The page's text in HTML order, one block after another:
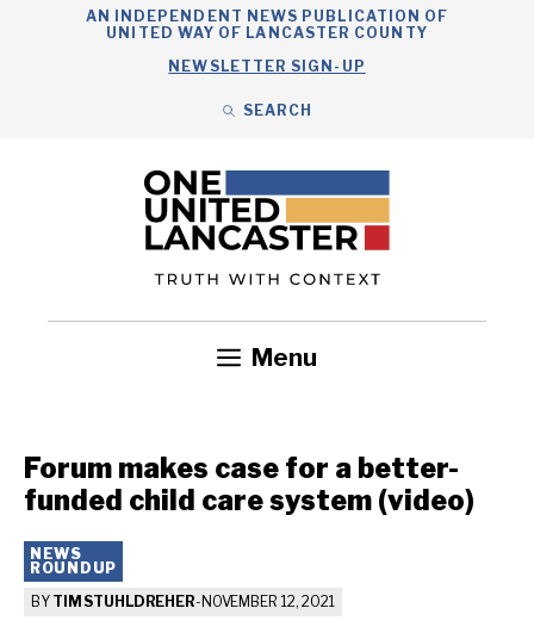
AN INDEPENDENT NEWS PUBLICATION OF
UNITED WAY OF LANCASTER COUNTY
NEWSLETTER SIGN-UP
SEARCH
Menu
Forum makes case for a better-
funded child care system (video)
NEWS
ROUNDUP
BY TIM STUHLDREHER- NOVEMBER 12, 2021